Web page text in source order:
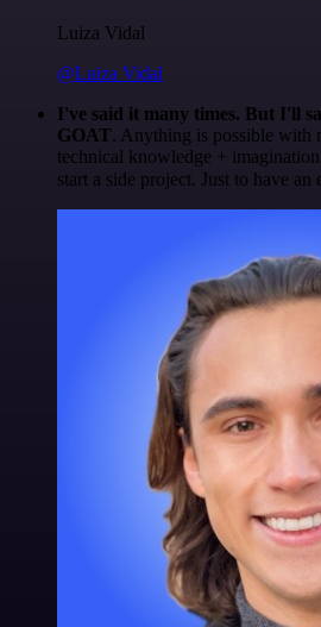
Luiza Vidal
@Luiza Vidal
I've said it many times. But I'll
GOAT. Anything is possible with
technical knowledge +
start a side project. Just to have